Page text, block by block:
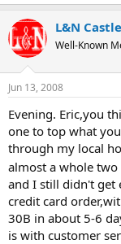
L&N Castle
Well-Known
Jun 13, 2008
Evening. Eric,you
one to top what
through my local
almost a whole two
and I still didn't get
credit card
30B in about 5-6
is with customer